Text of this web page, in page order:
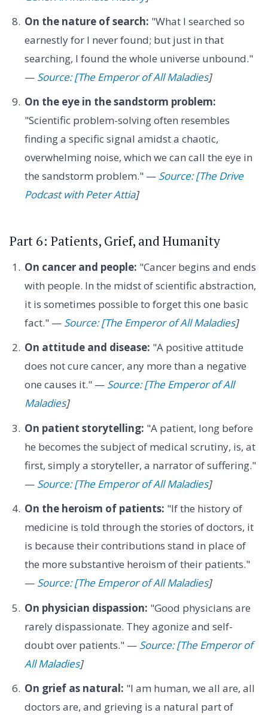
On the nature of search: "What I searched so
earnestly for I never found; but just in that
searching, I found the whole universe unbound."
— Source: [The Emperor of All Maladies]
On the eye in the sandstorm problem:
"Scientific problem-solving often resembles
finding a specific signal amidst a chaotic,
overwhelming noise, which we can call the eye in
the sandstorm problem." — Source: [The Drive
Podcast with Peter Attia]
Part 6: Patients, Grief, and Humanity
On cancer and people: "Cancer begins and ends
with people. In the midst of scientific abstraction,
it is sometimes possible to forget this one basic
fact." — Source: [The Emperor of All Maladies]
On attitude and disease: "A positive attitude
does not cure cancer, any more than a negative
one causes it." — Source: [The Emperor of All
Maladies]
On patient storytelling: "A patient, long before
he becomes the subject of medical scrutiny, is, at
first, simply a storyteller, a narrator of suffering."
— Source: [The Emperor of All Maladies]
On the heroism of patients: "If the history of
medicine is told through the stories of doctors, it
is because their contributions stand in place of
the more substantive heroism of their patients."
— Source: [The Emperor of All Maladies]
On physician dispassion: "Good physicians are
rarely dispassionate. They agonize and self-
doubt over patients." — Source: [The Emperor of
All Maladies]
On grief as natural: "I am human, we all are, all
doctors are, and grieving is a natural part of